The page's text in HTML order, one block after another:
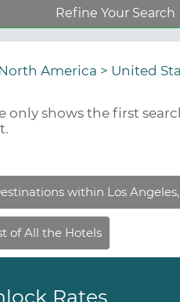
Refine Your Search
North America > United
only shows the first
Rates